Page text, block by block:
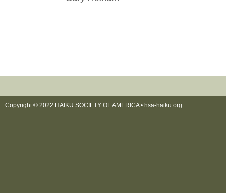
Copyright © 2022 HAIKU SOCIETY OF AMERICA • hsa-haiku.org